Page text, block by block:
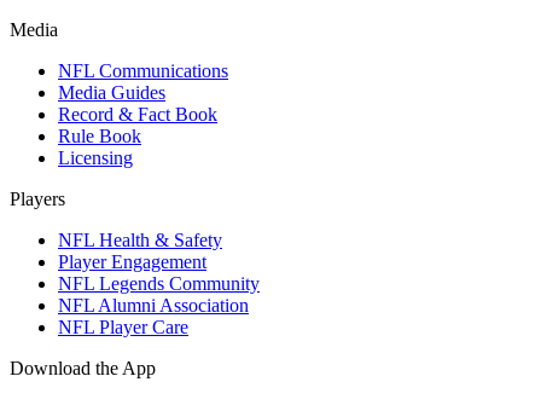
Media
NFL Communications
Media Guides
Record & Fact Book
Rule Book
Licensing
Players
NFL Health & Safety
Player Engagement
NFL Legends Community
NFL Alumni Association
NFL Player Care
Download the App